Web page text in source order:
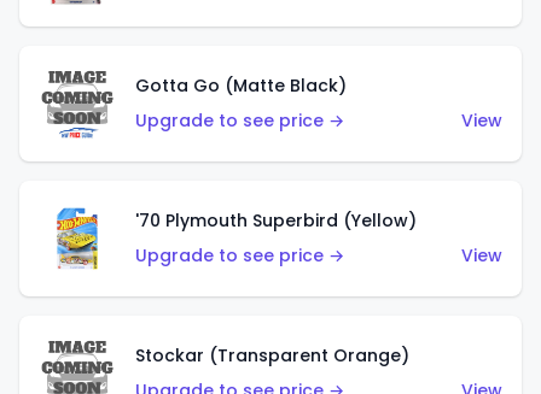
Gotta Go (Matte Black)
Upgrade to see price →
View
'70 Plymouth Superbird (Yellow)
Upgrade to see price →
View
Stockar (Transparent Orange)